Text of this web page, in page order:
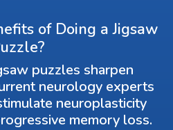
of Doing a Jigsaw
puzzles sharpen
neurology experts
neuroplasticity
memory loss.